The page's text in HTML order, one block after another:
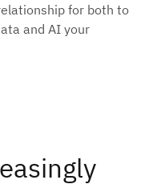
for both to
and AI your